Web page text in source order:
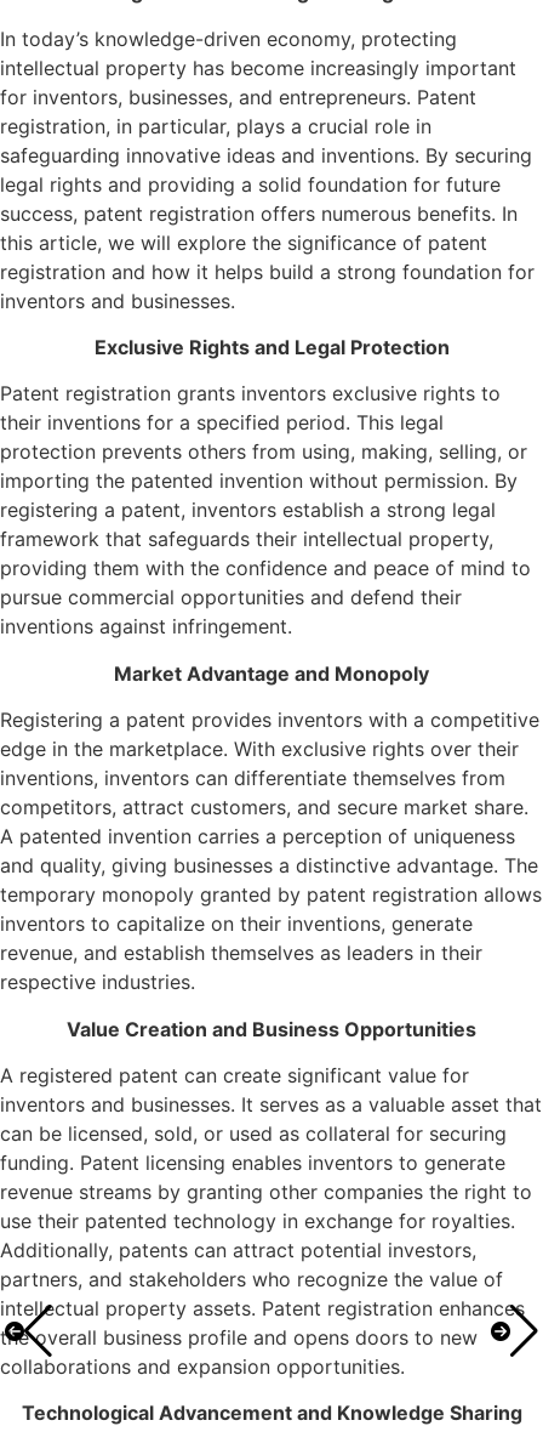
In today’s knowledge-driven economy, protecting
intellectual property has become increasingly important
for inventors, businesses, and entrepreneurs. Patent
registration, in particular, plays a crucial role in
safeguarding innovative ideas and inventions. By securing
legal rights and providing a solid foundation for future
success, patent registration offers numerous benefits. In
this article, we will explore the significance of patent
registration and how it helps build a strong foundation for
inventors and businesses.
Exclusive Rights and Legal Protection
Patent registration grants inventors exclusive rights to
their inventions for a specified period. This legal
protection prevents others from using, making, selling, or
importing the patented invention without permission. By
registering a patent, inventors establish a strong legal
framework that safeguards their intellectual property,
providing them with the confidence and peace of mind to
pursue commercial opportunities and defend their
inventions against infringement.
Market Advantage and Monopoly
Registering a patent provides inventors with a competitive
edge in the marketplace. With exclusive rights over their
inventions, inventors can differentiate themselves from
competitors, attract customers, and secure market share.
A patented invention carries a perception of uniqueness
and quality, giving businesses a distinctive advantage. The
temporary monopoly granted by patent registration allows
inventors to capitalize on their inventions, generate
revenue, and establish themselves as leaders in their
respective industries.
Value Creation and Business Opportunities
A registered patent can create significant value for
inventors and businesses. It serves as a valuable asset that
can be licensed, sold, or used as collateral for securing
funding. Patent licensing enables inventors to generate
revenue streams by granting other companies the right to
use their patented technology in exchange for royalties.
Additionally, patents can attract potential investors,
partners, and stakeholders who recognize the value of
intellectual property assets. Patent registration enhances
the overall business profile and opens doors to new
collaborations and expansion opportunities.
Technological Advancement and Knowledge Sharing